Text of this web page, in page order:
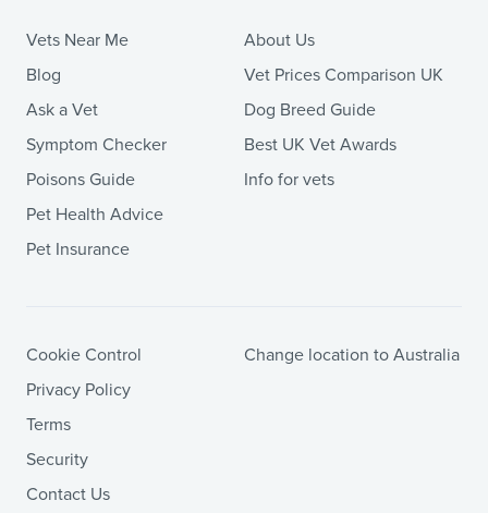
Vets Near Me
Blog
Ask a Vet
Symptom Checker
Poisons Guide
Pet Health Advice
Pet Insurance
About Us
Vet Prices Comparison UK
Dog Breed Guide
Best UK Vet Awards
Info for vets
Cookie Control
Privacy Policy
Terms
Security
Contact Us
Change location to Australia